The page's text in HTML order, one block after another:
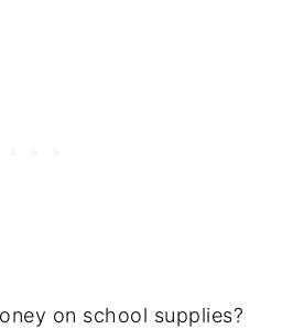
on school supplies?